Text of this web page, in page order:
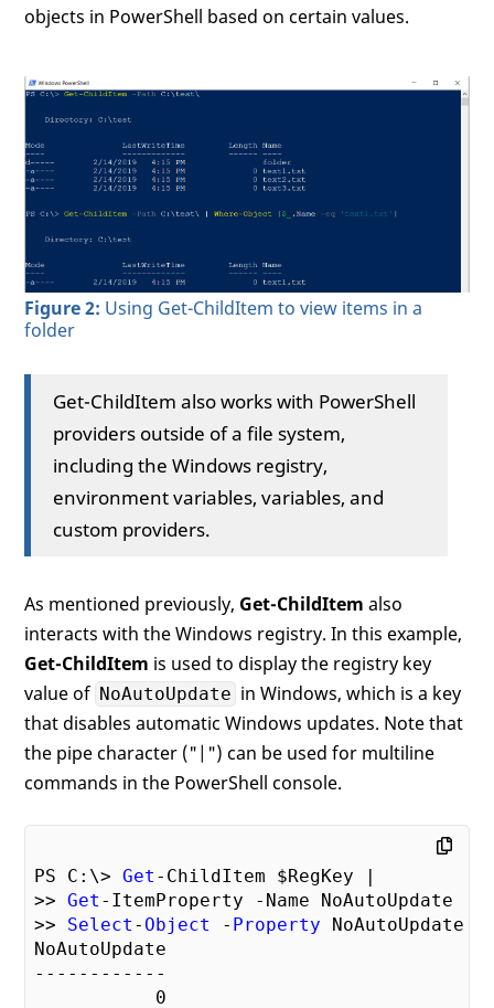
objects in PowerShell based on certain values.
Figure 2: Using Get-ChildItem to view items in a
folder
Get-ChildItem also works with PowerShell
providers outside of a file system,
including the Windows registry,
environment variables, variables, and
custom providers.
As mentioned previously, Get-ChildItem also
interacts with the Windows registry. In this example,
Get-ChildItem is used to display the registry key
value of NoAutoUpdate in Windows, which is a key
that disables automatic Windows updates. Note that
the pipe character ("|") can be used for multiline
commands in the PowerShell console.
PS C:\> Get -ChildItem $RegKey |
>> Get -ItemProperty -Name NoAutoUpdate |
>> Select - Object - Property NoAutoUpdate
NoAutoUpdate
------------
0